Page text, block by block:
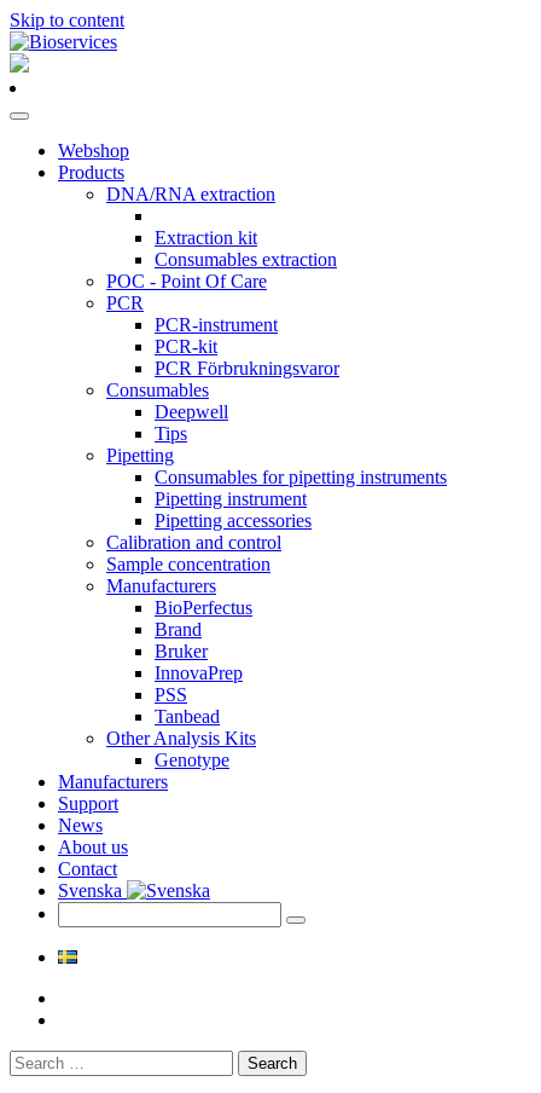
Skip to content
Main
Navigation
Webshop
Products
DNA/RNA extraction
Extraction kit
Consumables extraction
POC - Point Of Care
PCR
PCR-instrument
PCR-kit
PCR Förbrukningsvaror
Consumables
Deepwell
Tips
Pipetting
Consumables for pipetting instruments
Pipetting instrument
Pipetting accessories
Calibration and control
Sample concentration
Manufacturers
BioPerfectus
Brand
Bruker
InnovaPrep
PSS
Tanbead
Other Analysis Kits
Genotype
Manufacturers
Support
News
About us
Contact
Svenska
Search
for: